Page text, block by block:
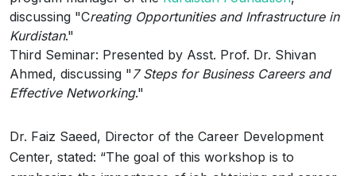
discussing "Creating Opportunities and Infrastructure in
Kurdistan."
Third Seminar: Presented by Asst. Prof. Dr. Shivan
Ahmed, discussing "7 Steps for Business Careers and
Effective Networking."
Dr. Faiz Saeed, Director of the Career Development
Center, stated: “The goal of this workshop is to